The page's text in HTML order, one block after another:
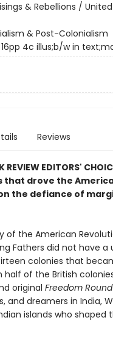
& Rebellions /
& Post-Colonialism
16pp 4c illus;b/w in
Reviews
REVIEW EDITORS'
drove the
the defiance of
the American
Fathers did not have a
colonies that
half of the British
original Freedom
and dreamers in India,
islands who